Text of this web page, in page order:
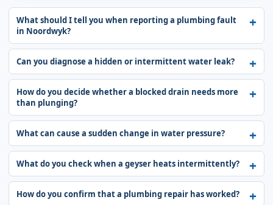
What should I tell you when reporting a plumbing fault
in Noordwyk?
Can you diagnose a hidden or intermittent water leak?
How do you decide whether a blocked drain needs more
than plunging?
What can cause a sudden change in water pressure?
What do you check when a geyser heats intermittently?
How do you confirm that a plumbing repair has worked?